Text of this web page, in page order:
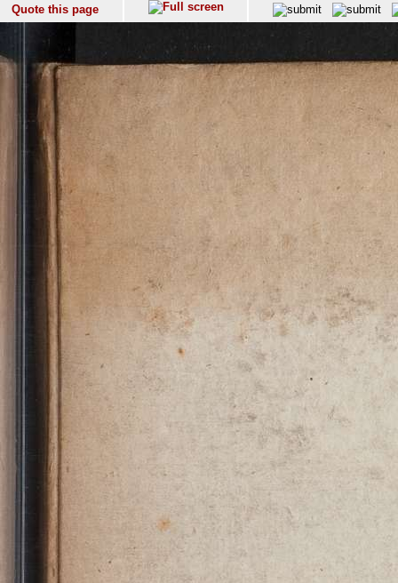
Quote this page